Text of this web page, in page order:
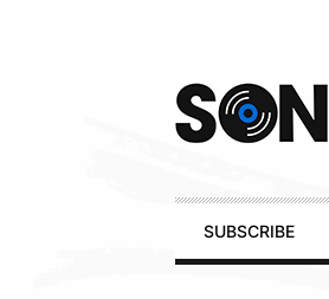
Primary
Navigation
SUBSCRIBE